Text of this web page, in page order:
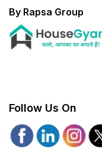
By Rapsa Group
Follow Us On